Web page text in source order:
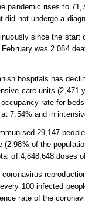
pandemic rises to
did not undergo a
since the start
was 2.084
hospitals has
care units (2,471
rate for
7.54% and in
29,147
(2.98% of the
of 4,848,648 doses
coronavirus
100 infected
rate of the